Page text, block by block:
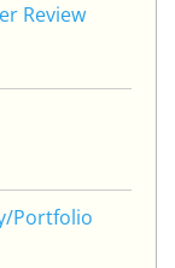
Review
Portfolio